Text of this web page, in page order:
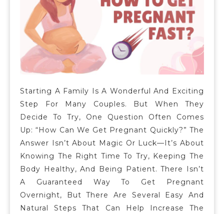
Starting A Family Is A Wonderful And Exciting
Step For Many Couples. But When They
Decide To Try, One Question Often Comes
Up: “How Can We Get Pregnant Quickly?” The
Answer Isn’t About Magic Or Luck—It’s About
Knowing The Right Time To Try, Keeping The
Body Healthy, And Being Patient. There Isn’t
A Guaranteed Way To Get Pregnant
Overnight, But There Are Several Easy And
Natural Steps That Can Help Increase The